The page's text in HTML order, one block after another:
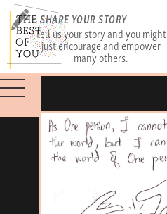
SHARE YOUR STORY
Tell us your story and you might
just encourage and empower
many others.